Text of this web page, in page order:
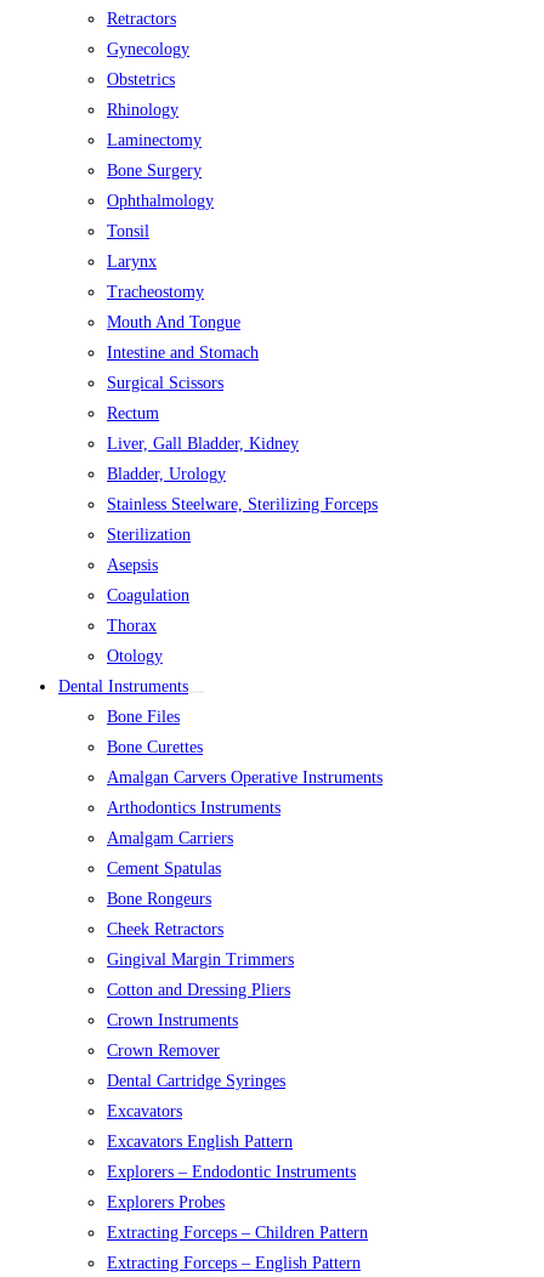
Retractors
Gynecology
Obstetrics
Rhinology
Laminectomy
Bone Surgery
Ophthalmology
Tonsil
Larynx
Tracheostomy
Mouth And Tongue
Intestine and Stomach
Surgical Scissors
Rectum
Liver, Gall Bladder, Kidney
Bladder, Urology
Stainless Steelware, Sterilizing Forceps
Sterilization
Asepsis
Coagulation
Thorax
Otology
Dental Instruments
Bone Files
Bone Curettes
Amalgan Carvers Operative Instruments
Arthodontics Instruments
Amalgam Carriers
Cement Spatulas
Bone Rongeurs
Cheek Retractors
Gingival Margin Trimmers
Cotton and Dressing Pliers
Crown Instruments
Crown Remover
Dental Cartridge Syringes
Excavators
Excavators English Pattern
Explorers – Endodontic Instruments
Explorers Probes
Extracting Forceps – Children Pattern
Extracting Forceps – English Pattern